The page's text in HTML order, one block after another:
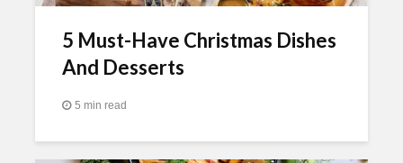
5 Must-Have Christmas Dishes
And Desserts
5 min read